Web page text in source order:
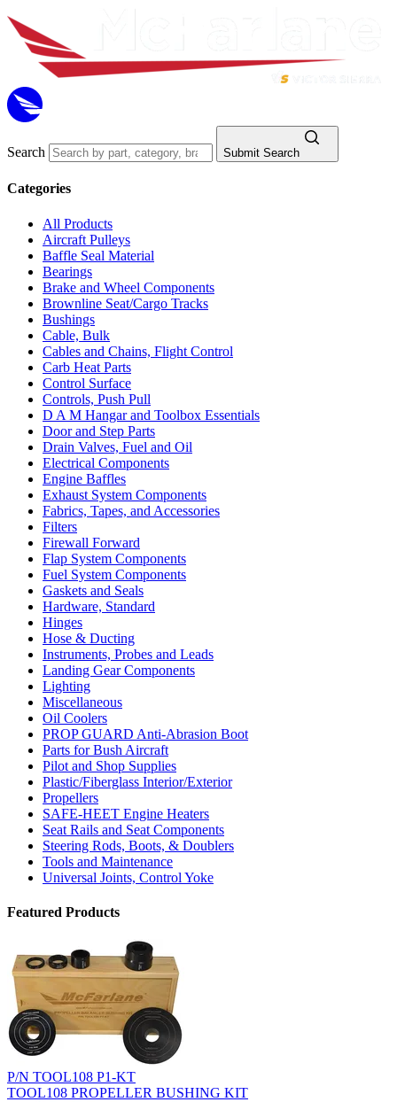
Search Submit Search
Categories
All Products
Aircraft Pulleys
Baffle Seal Material
Bearings
Brake and Wheel Components
Brownline Seat/Cargo Tracks
Bushings
Cable, Bulk
Cables and Chains, Flight Control
Carb Heat Parts
Control Surface
Controls, Push Pull
D A M Hangar and Toolbox Essentials
Door and Step Parts
Drain Valves, Fuel and Oil
Electrical Components
Engine Baffles
Exhaust System Components
Fabrics, Tapes, and Accessories
Filters
Firewall Forward
Flap System Components
Fuel System Components
Gaskets and Seals
Hardware, Standard
Hinges
Hose & Ducting
Instruments, Probes and Leads
Landing Gear Components
Lighting
Miscellaneous
Oil Coolers
PROP GUARD Anti-Abrasion Boot
Parts for Bush Aircraft
Pilot and Shop Supplies
Plastic/Fiberglass Interior/Exterior
Propellers
SAFE-HEET Engine Heaters
Seat Rails and Seat Components
Steering Rods, Boots, & Doublers
Tools and Maintenance
Universal Joints, Control Yoke
Featured Products
P/N TOOL108 P1-KT
TOOL108 PROPELLER BUSHING KIT